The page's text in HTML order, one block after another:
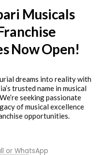
Arcot Rd, Vadapalani,
600026
Musicals
Now Open!
dreams into reality with
trusted name in musical
seeking passionate
of musical excellence
opportunities.
or WhatsApp